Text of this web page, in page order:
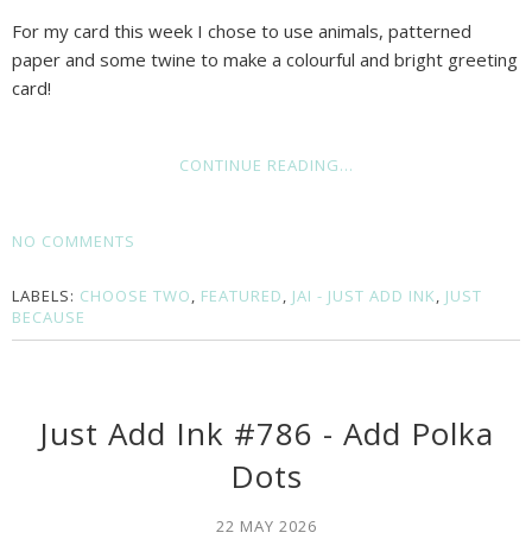
For my card this week I chose to use animals, patterned
paper and some twine to make a colourful and bright greeting
card!
CONTINUE READING...
NO COMMENTS
LABELS: CHOOSE TWO, FEATURED, JAI - JUST ADD INK, JUST
BECAUSE
Just Add Ink #786 - Add Polka
Dots
22 MAY 2026